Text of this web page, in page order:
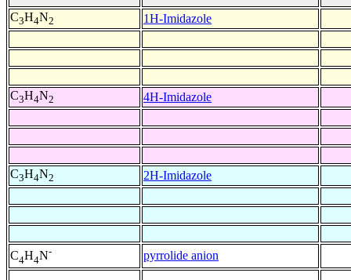
C3H4N2 1H-Imidazole
C3H4N2 4H-Imidazole
C3H4N2 2H-Imidazole
C4H4N- pyrrolide anion